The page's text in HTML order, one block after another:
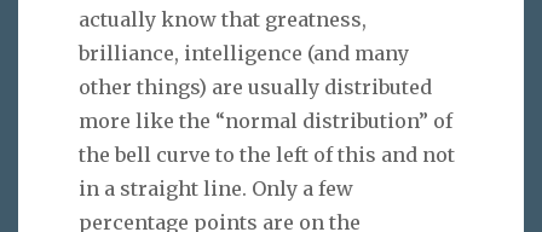
actually know that greatness,
brilliance, intelligence (and many
other things) are usually distributed
more like the “normal distribution” of
the bell curve to the left of this and not
in a straight line. Only a few
percentage points are on the